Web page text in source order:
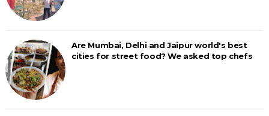
Are Mumbai, Delhi and Jaipur world's best
cities for street food? We asked top chefs